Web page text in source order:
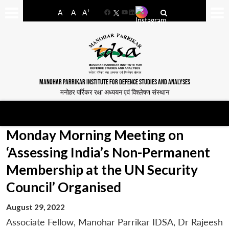
A- A A+
FacebookYouTube
LinkedIn
MANOHAR PARRIKAR INSTITUTE FOR DEFENCE STUDIES AND ANALYSES
मनोहर पर्रिकर रक्षा अध्ययन एवं विश्लेषण संस्थान
Monday Morning Meeting on
‘Assessing India’s Non-Permanent
Membership at the UN Security
Council’ Organised
August 29, 2022
Associate Fellow, Manohar Parrikar IDSA, Dr Rajeesh